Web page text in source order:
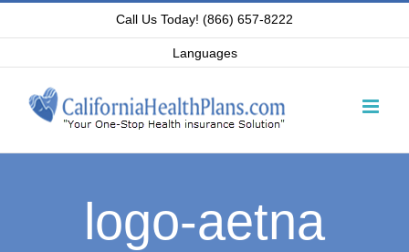
content
Call Us Today! (866) 657-8222
Languages
logo-aetna